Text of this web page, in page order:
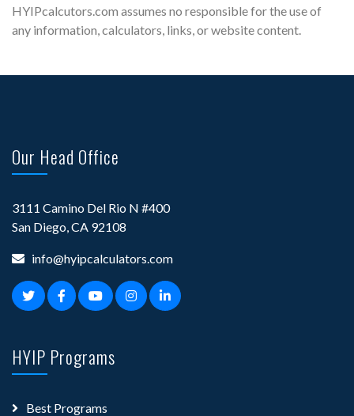
HYIPcalcutors.com assumes no responsible for the use of
any information, calculators, links, or website content.
Our Head Office
3111 Camino Del Rio N #400
San Diego, CA 92108
info@hyipcalculators.com
HYIP Programs
Best Programs